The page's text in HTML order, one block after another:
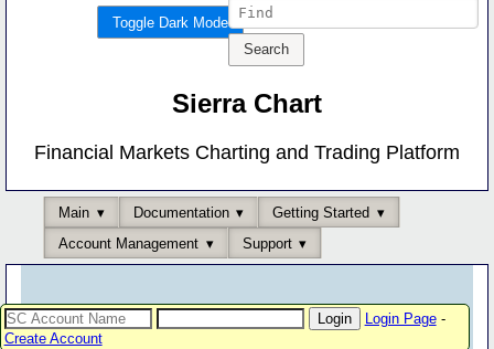
Toggle Dark Mode
Sierra Chart
Financial Markets Charting and Trading Platform
Main Documentation
Getting Started
Account Management
Support
Login Page-
Create Account